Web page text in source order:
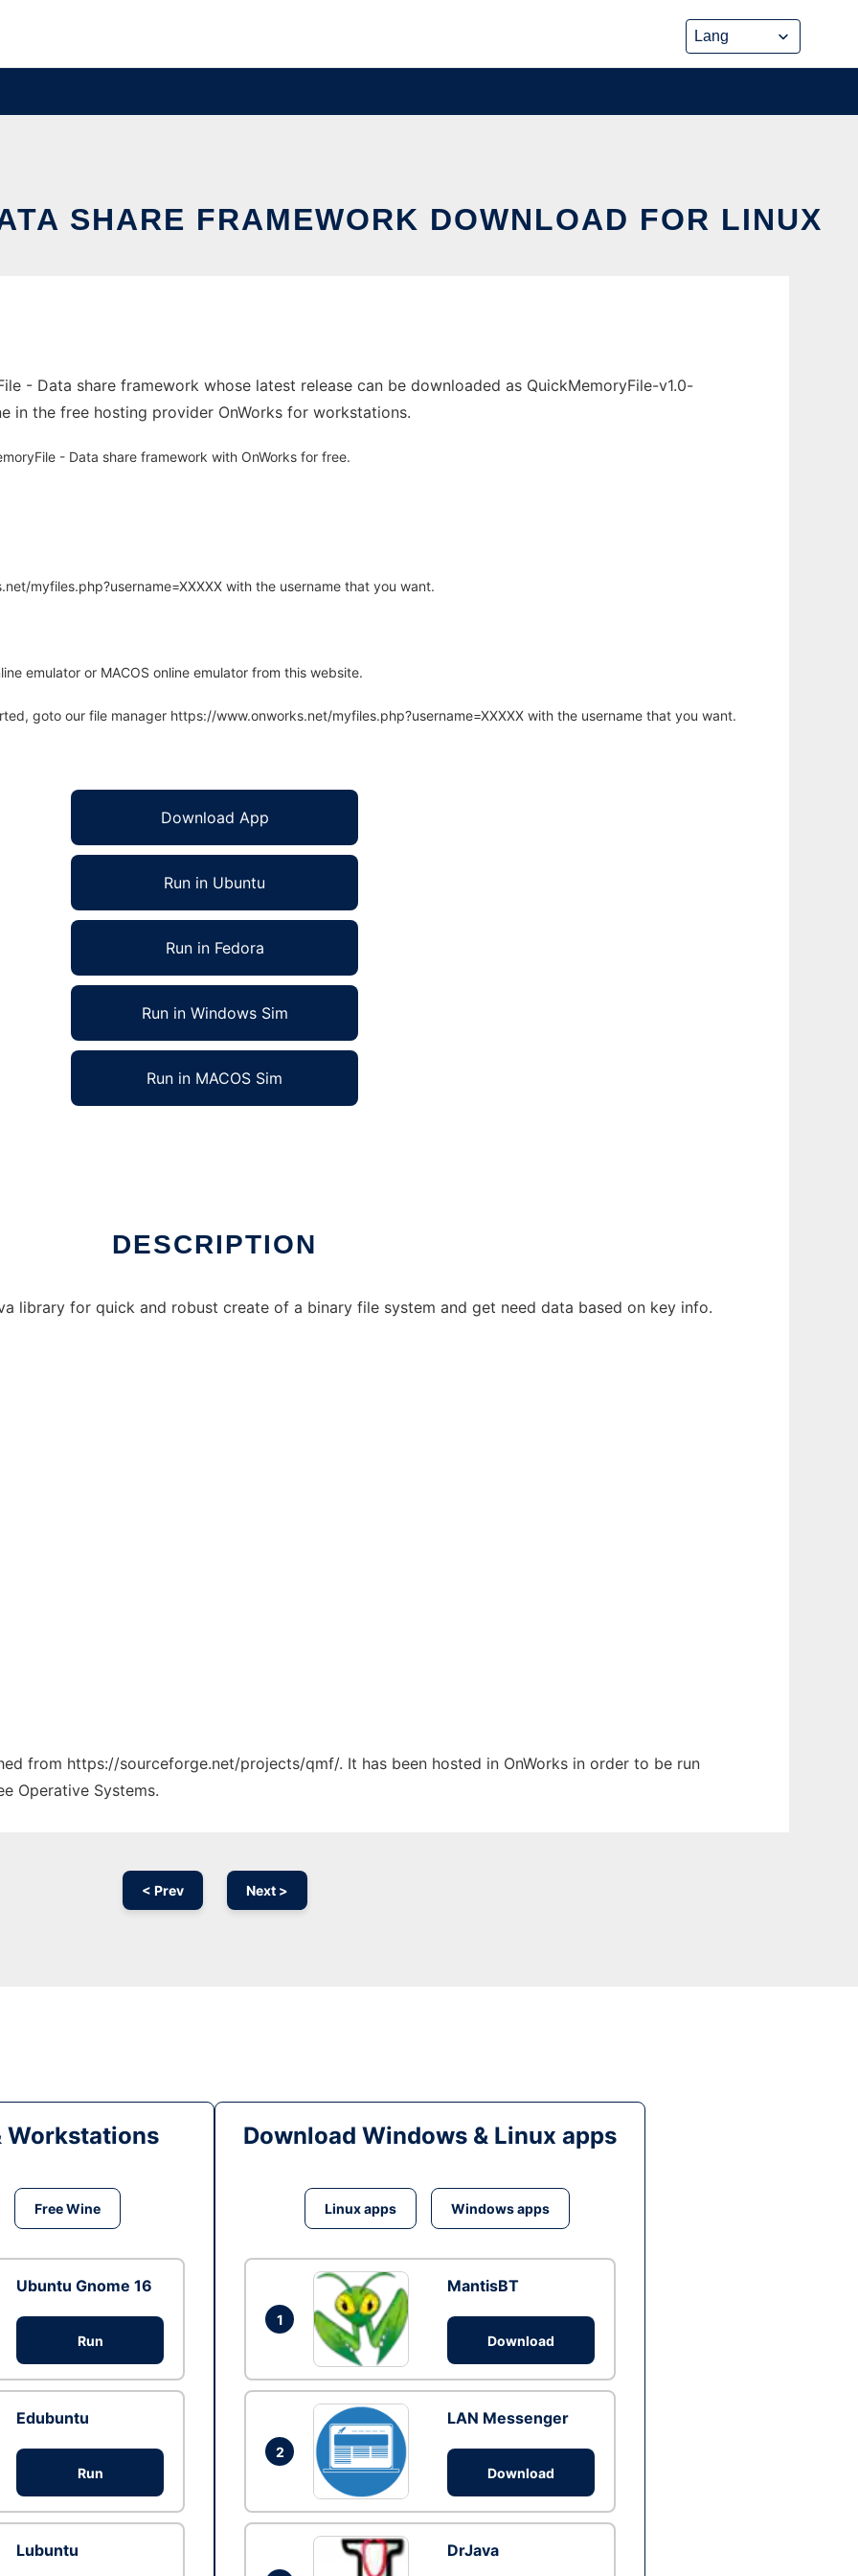
SHARE FRAMEWORK DOWNLOAD FOR LINUX
- Data share framework whose latest release can be downloaded as QuickMemoryFile-v1.0-
in the free hosting provider OnWorks for workstations.
- Data share framework with OnWorks for free.
myfiles.php?username=XXXXX with the username that you want.
emulator or MACOS online emulator from this website.
goto our file manager https://www.onworks.net/myfiles.php?username=XXXXX with the username that you want.
Download App
Run in Ubuntu
Run in Fedora
Run in Windows Sim
Run in MACOS Sim
DESCRIPTION
library for quick and robust create of a binary file system and get need data based on key info.
from https://sourceforge.net/projects/qmf/. It has been hosted in OnWorks in order to be run
Operative Systems.
< Prev Next >
Workstations
Free Wine
Ubuntu Gnome 16
Run
Edubuntu
Run
Lubuntu
Download Windows & Linux apps
Linux apps Windows apps
1
MantisBT
Download
2
LAN Messenger
Download
DrJava